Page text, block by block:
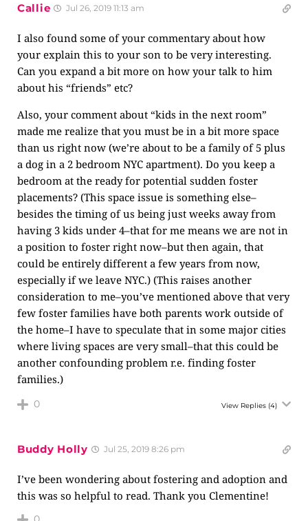
Callie Jul 26, 2019 11:13 am
I also found some of your commentary about how
your explain this to your son to be very interesting.
Can you expand a bit more on how your talk to him
about his “friends” etc?
Also, your comment about “kids in the next room”
made me realize that you must be in a bit more space
than us right now (we’re about to be a family of 5 plus
a dog in a 2 bedroom NYC apartment). Do you keep a
bedroom at the ready for potential sudden foster
placements? (This space issue is something else–
besides the timing of us being just weeks away from
having 3 kids under 4–that for me means we are not in
a position to foster right now–but then again, that
could be entirely different a few years from now,
especially if we leave NYC.) (This raises another
consideration to me–you’ve mentioned above that very
few foster families have both parents work outside of
the home–I have to speculate that in some major cities
where living spaces are very small–that this could be
another confounding problem r.e. finding foster
families.)
0 View Replies (4)
Buddy Holly Jul 25, 2019 8:26 pm
I’ve been wondering about fostering and adoption and
this was so helpful to read. Thank you Clementine!